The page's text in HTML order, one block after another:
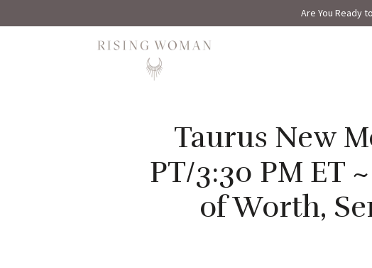
Are You Ready
Rising Woman
Taurus New
PT/3:30 PM ET
of Worth,